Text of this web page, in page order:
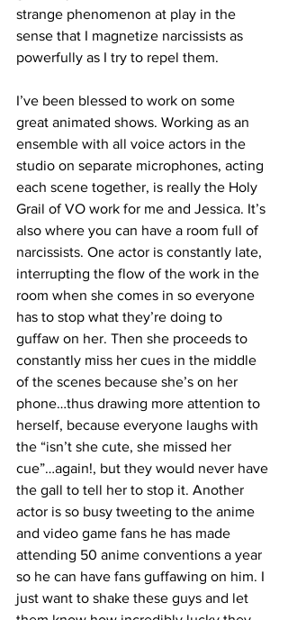
strange phenomenon at play in the
sense that I magnetize narcissists as
powerfully as I try to repel them.
I’ve been blessed to work on some
great animated shows. Working as an
ensemble with all voice actors in the
studio on separate microphones, acting
each scene together, is really the Holy
Grail of VO work for me and Jessica. It’s
also where you can have a room full of
narcissists. One actor is constantly late,
interrupting the flow of the work in the
room when she comes in so everyone
has to stop what they’re doing to
guffaw on her. Then she proceeds to
constantly miss her cues in the middle
of the scenes because she’s on her
phone…thus drawing more attention to
herself, because everyone laughs with
the “isn’t she cute, she missed her
cue”…again!, but they would never have
the gall to tell her to stop it. Another
actor is so busy tweeting to the anime
and video game fans he has made
attending 50 anime conventions a year
so he can have fans guffawing on him. I
just want to shake these guys and let